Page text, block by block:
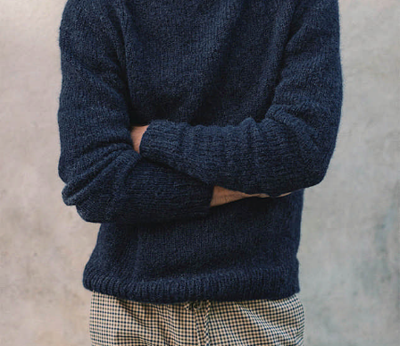
Your Account